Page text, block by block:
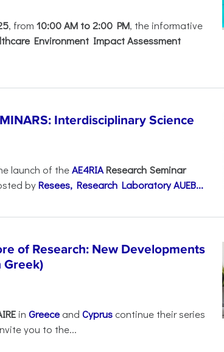
, from 10:00 AM to 2:00 PM, the informative
Environment Impact Assessment
Interdisciplinary Science
launch of theAE4RIAResearch Seminar
byResees, Research Laboratory AUEB...
of Research: New Developments
Greek)
in Greece and Cyprus continue their series
you to the...